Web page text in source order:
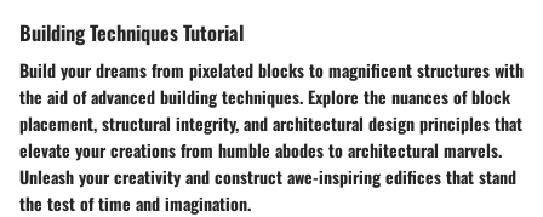
Building Techniques Tutorial
Build your dreams from pixelated blocks to magnificent structures with
the aid of advanced building techniques. Explore the nuances of block
placement, structural integrity, and architectural design principles that
elevate your creations from humble abodes to architectural marvels.
Unleash your creativity and construct awe-inspiring edifices that stand
the test of time and imagination.